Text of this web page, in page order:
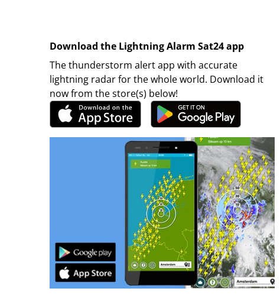
Download the Lightning Alarm Sat24 app
The thunderstorm alert app with accurate
lightning radar for the whole world. Download it
now from the store(s) below!